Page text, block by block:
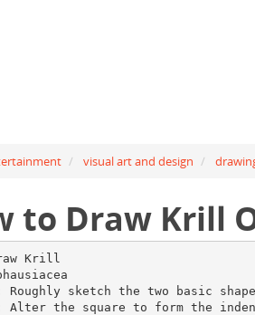
visual art and design
to Draw Krill
Krill
Roughly sketch the two basic
Alter the square to form the